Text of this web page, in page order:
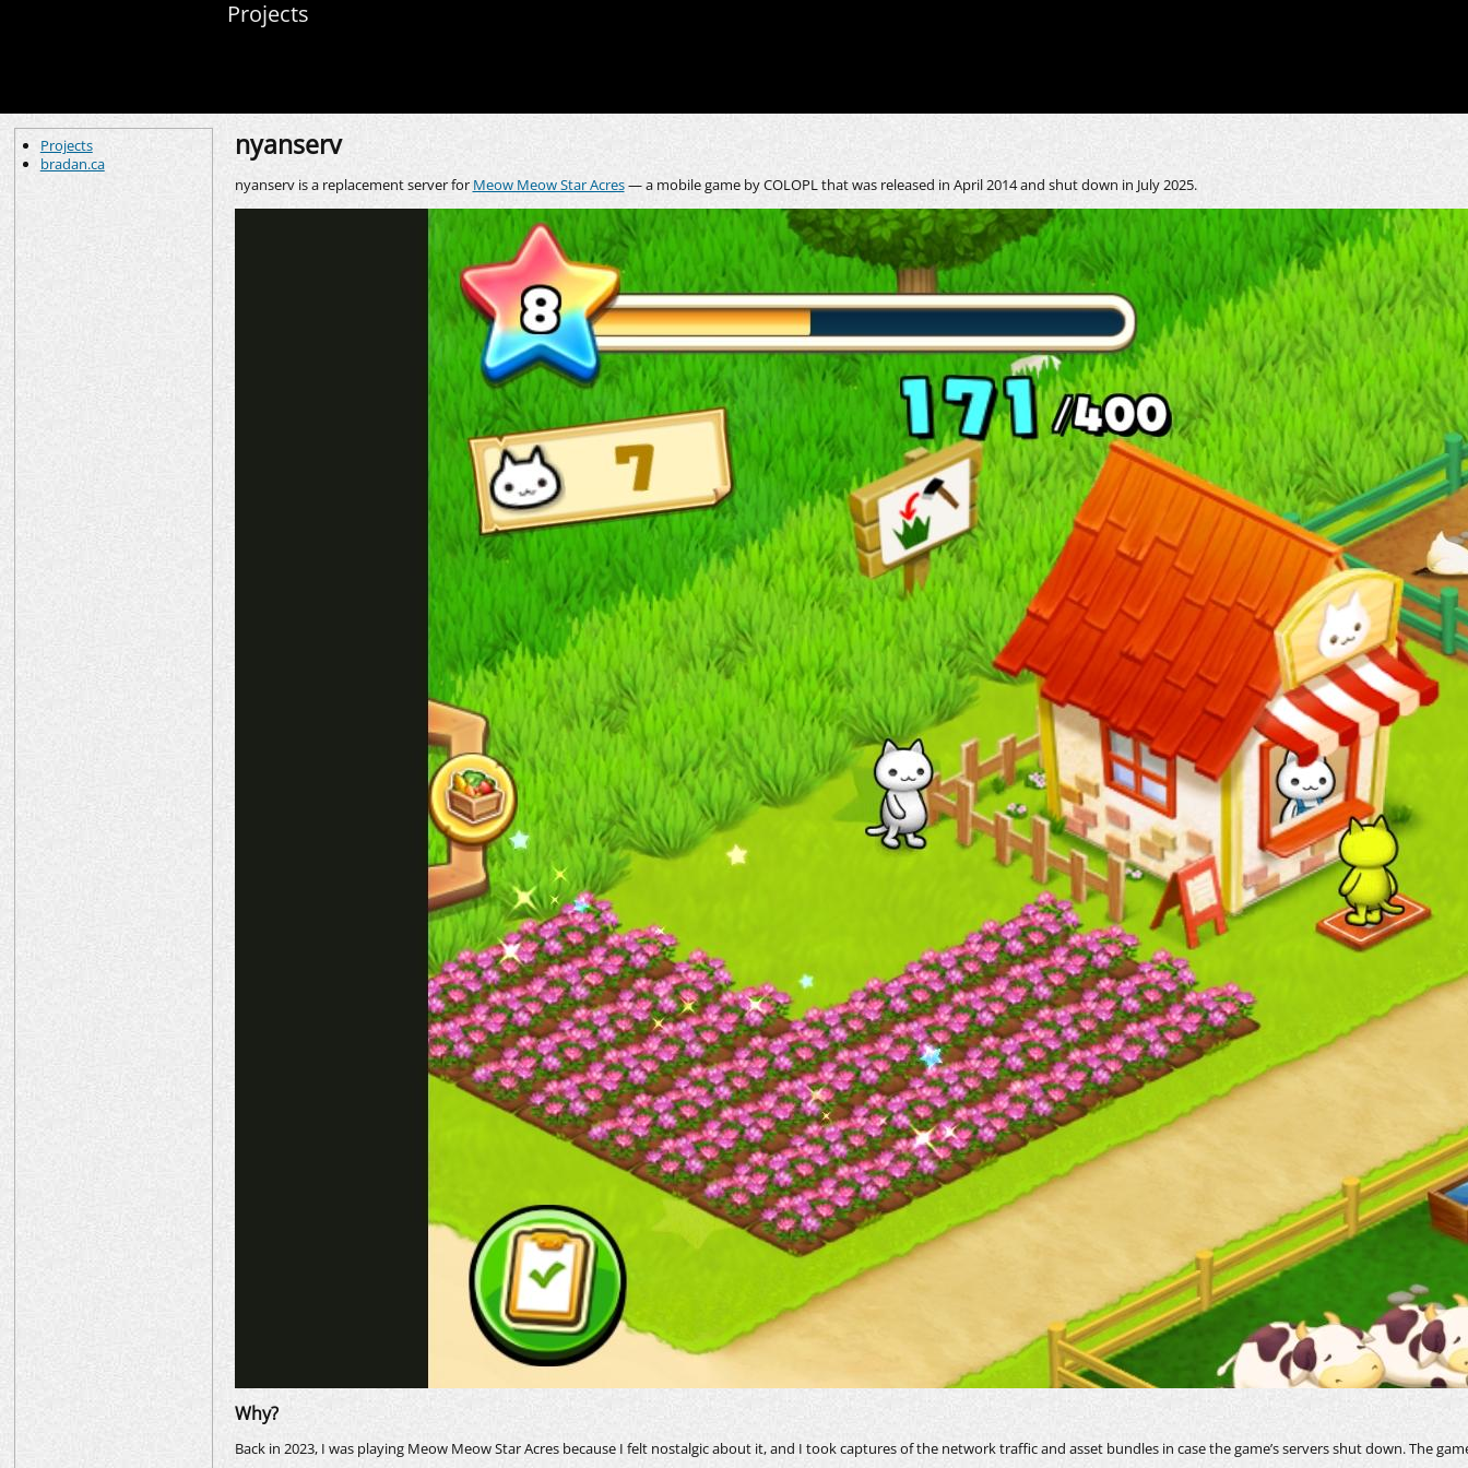
Projects
Projects
bradan.ca
nyanserv
nyanserv is a replacement server for Meow Meow Star Acres— a mobile game by COLOPL that was released in April 2014 and shut down in July 2025.
Why?
Back in 2023, I was playing Meow Meow Star Acres because I felt nostalgic about it, and I took captures of the network traffic and asset bundles in case the game’s servers shut down. The